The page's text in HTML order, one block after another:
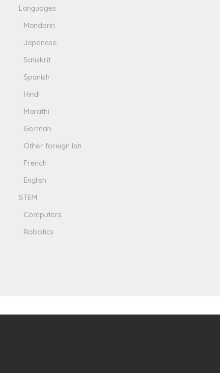
Languages
Mandarin
Japenese
Sanskrit
Spanish
Hindi
Marathi
German
Other foreign lan
French
English
STEM
Computers
Robotics